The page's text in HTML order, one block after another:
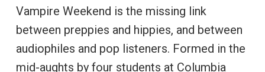
Vampire Weekend is the missing link
between preppies and hippies, and between
audiophiles and pop listeners. Formed in the
mid-aughts by four students at Columbia